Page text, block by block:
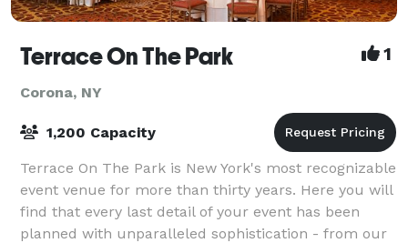
Terrace On The Park 1
Corona, NY
1,200 Capacity
Terrace On The Park is New York's most recognizable
event venue for more than thirty years. Here you will
find that every last detail of your event has been
planned with unparalleled sophistication - from our